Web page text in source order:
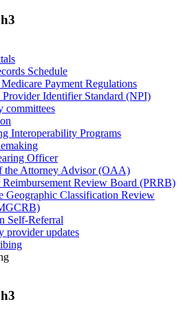
Schedule
Payment Regulations
Identifier Standard (NPI)
committees
Interoperability Programs
Officer
the Attorney Advisor (OAA)
Reimbursement Review Board (PRRB)
Geographic Classification Review
Self-Referral
provider updates